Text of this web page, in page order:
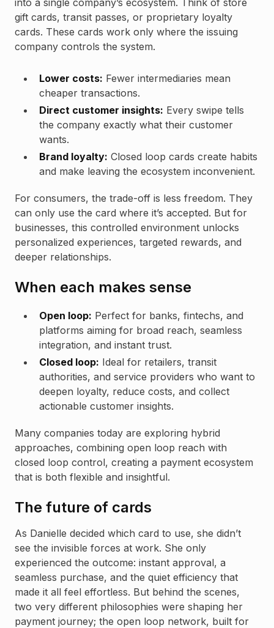
into a single company’s ecosystem. Think of store
gift cards, transit passes, or proprietary loyalty
cards. These cards work only where the issuing
company controls the system.
Lower costs: Fewer intermediaries mean
cheaper transactions.
Direct customer insights: Every swipe tells
the company exactly what their customer
wants.
Brand loyalty: Closed loop cards create habits
and make leaving the ecosystem inconvenient.
For consumers, the trade-off is less freedom. They
can only use the card where it’s accepted. But for
businesses, this controlled environment unlocks
personalized experiences, targeted rewards, and
deeper relationships.
When each makes sense
Open loop: Perfect for banks, fintechs, and
platforms aiming for broad reach, seamless
integration, and instant trust.
Closed loop: Ideal for retailers, transit
authorities, and service providers who want to
deepen loyalty, reduce costs, and collect
actionable customer insights.
Many companies today are exploring hybrid
approaches, combining open loop reach with
closed loop control, creating a payment ecosystem
that is both flexible and insightful.
The future of cards
As Danielle decided which card to use, she didn’t
see the invisible forces at work. She only
experienced the outcome: instant approval, a
seamless purchase, and the quiet efficiency that
made it all feel effortless. But behind the scenes,
two very different philosophies were shaping her
payment journey; the open loop network, built for